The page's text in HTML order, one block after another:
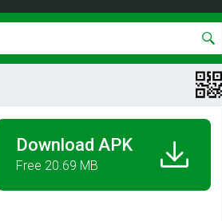
Download APK
Free 20.69 MB